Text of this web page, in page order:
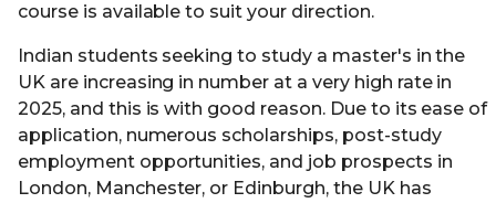
course is available to suit your direction.
Indian students seeking to study a master's in the
UK are increasing in number at a very high rate in
2025, and this is with good reason. Due to its ease of
application, numerous scholarships, post-study
employment opportunities, and job prospects in
London, Manchester, or Edinburgh, the UK has